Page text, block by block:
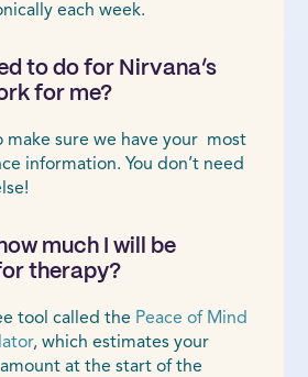
each week.
to do for Nirvana’s
for me?
make sure we have your most
information. You don’t need
much I will be
therapy?
tool called the Peace of Mind
, which estimates your
at the start of the